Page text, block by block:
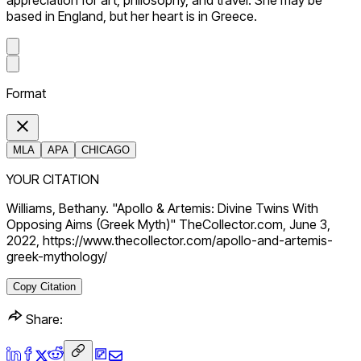
based in England, but her heart is in Greece.
Format
MLA APA CHICAGO
YOUR CITATION
Williams, Bethany. "Apollo & Artemis: Divine Twins With
Opposing Aims (Greek Myth)" TheCollector.com, June 3,
2022, https://www.thecollector.com/apollo-and-artemis-
greek-mythology/
Copy Citation
Share: